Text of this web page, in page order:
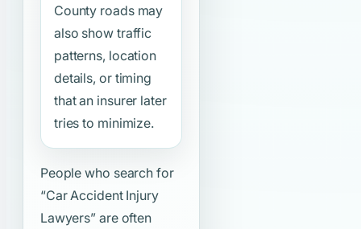
County roads may
also show traffic
patterns, location
details, or timing
that an insurer later
tries to minimize.
People who search for
“Car Accident Injury
Lawyers” are often